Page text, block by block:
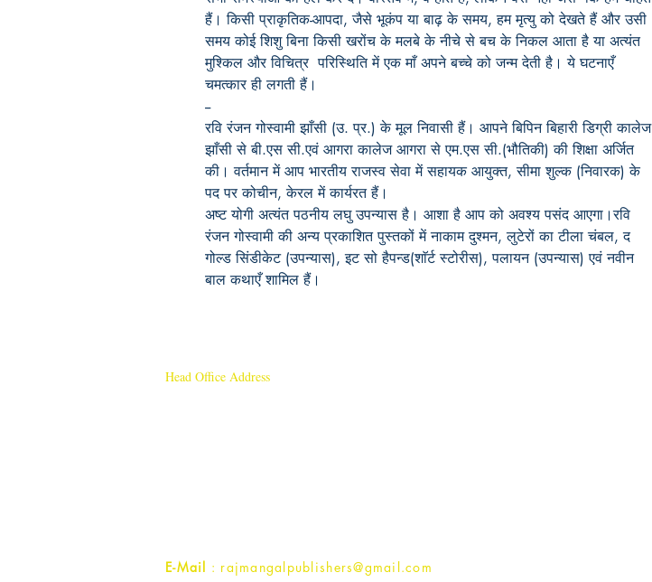
हैं। किसी प्राकृतिक-आपदा, जैसे भूकंप या बाढ़ के समय, हम मृत्यु को देखते हैं और उसी
समय कोई शिशु बिना किसी खरोंच के मलबे के नीचे से बच के निकल आता है या अत्यंत
मुश्किल और विचित्र परिस्थिति में एक माँ अपने बच्चे को जन्म देती है। ये घटनाएँ
चमत्कार ही लगती हैं।
--
रवि रंजन गोस्वामी झाँसी (उ. प्र.) के मूल निवासी हैं। आपने बिपिन बिहारी डिग्री कालेज
झाँसी से बी.एस सी.एवं आगरा कालेज आगरा से एम.एस सी.(भौतिकी) की शिक्षा अर्जित
की। वर्तमान में आप भारतीय राजस्व सेवा में सहायक आयुक्त, सीमा शुल्क (निवारक) के
पद पर कोचीन, केरल में कार्यरत हैं।
अष्ट योगी अत्यंत पठनीय लघु उपन्यास है। आशा है आप को अवश्य पसंद आएगा।रवि
रंजन गोस्वामी की अन्य प्रकाशित पुस्तकों में नाकाम दुश्मन, लुटेरों का टीला चंबल, द
गोल्ड सिंडीकेट (उपन्यास), इट सो हैपन्ड(शाॅर्ट स्टोरीस), पलायन (उपन्यास) एवं नवीन
बाल कथाएँ शामिल हैं।
Head Office Address
E-Mail : rajmangalpublishers@gmail.com